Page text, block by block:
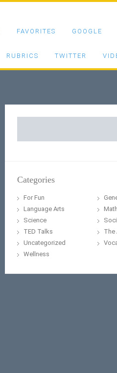
FAVORITES GOOGLE
RUBRICS TWITTER
Categories
For Fun
Language Arts
Math
Science
TED Talks
The
Uncategorized
Wellness